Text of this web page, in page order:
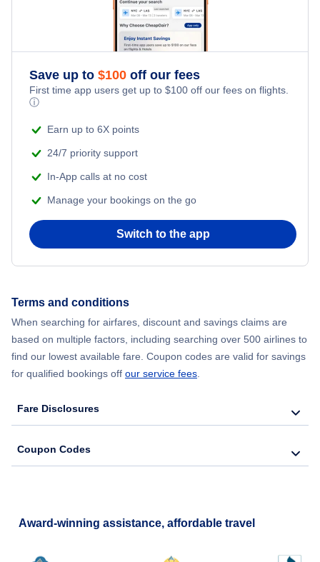
Flights from New York City to Singapore
Flights from New York City to Athens
Flights from New York City to Mumbai
Flights from Shanghai to New York City
Flights from Chicago to Delhi
Flights from New York City to Seoul
Adventure Vacations
Save up to $100 off our fees
First time app users get up to $100 off our fees on flights.
ⓘ
Earn up to 6X points
24/7 priority support
In-App calls at no cost
Manage your bookings on the go
Switch to the app
Terms and conditions
When searching for airfares, discount and savings claims are
based on multiple factors, including searching over 500 airlines to
find our lowest available fare. Coupon codes are valid for savings
for qualified bookings off our service fees
Fare Disclosures
Coupon Codes
Award-winning assistance, affordable travel